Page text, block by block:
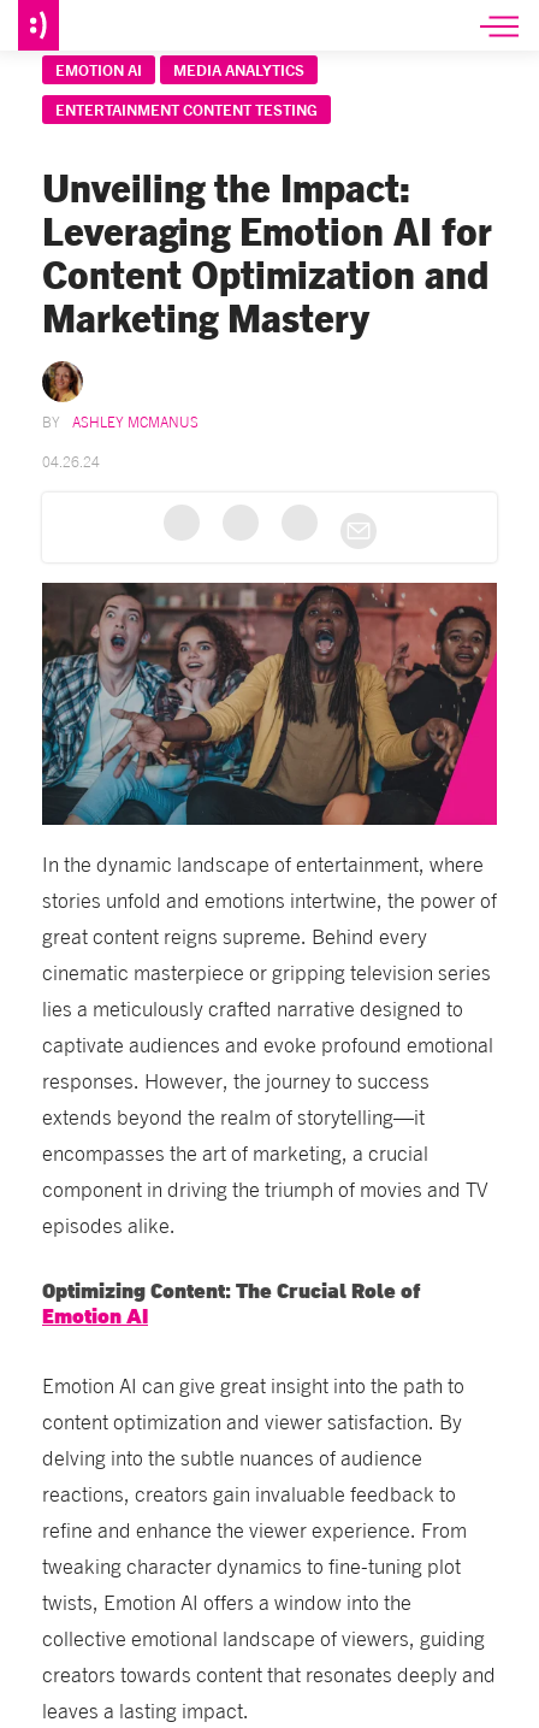
EMOTION AI
MEDIA ANALYTICS
ENTERTAINMENT CONTENT TESTING
Unveiling the Impact:
Leveraging Emotion AI for
Content Optimization and
Marketing Mastery
ASHLEY MCMANUS
04.26.24
In the dynamic landscape of entertainment, where
stories unfold and emotions intertwine, the power of
great content reigns supreme. Behind every
cinematic masterpiece or gripping television series
lies a meticulously crafted narrative designed to
captivate audiences and evoke profound emotional
responses. However, the journey to success
extends beyond the realm of storytelling—it
encompasses the art of marketing, a crucial
component in driving the triumph of movies and TV
episodes alike.
Optimizing Content: The Crucial Role of
Emotion AI
Emotion AI can give great insight into the path to
content optimization and viewer satisfaction. By
delving into the subtle nuances of audience
reactions, creators gain invaluable feedback to
refine and enhance the viewer experience. From
tweaking character dynamics to fine-tuning plot
twists, Emotion AI offers a window into the
collective emotional landscape of viewers, guiding
creators towards content that resonates deeply and
leaves a lasting impact.